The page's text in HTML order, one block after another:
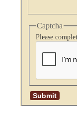
Captcha
Please